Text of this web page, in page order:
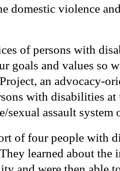
domestic violence
of persons with
goals and values so
an advocacy-
with disabilities at
sexual assault system
of four people with
learned about the